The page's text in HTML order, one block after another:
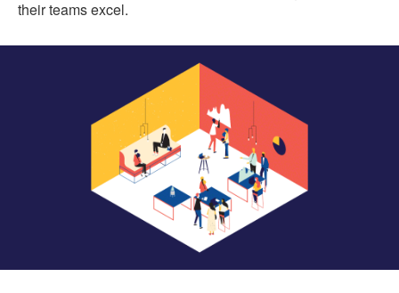
their teams excel.